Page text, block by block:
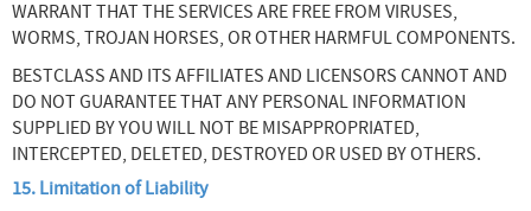
WARRANT THAT THE SERVICES ARE FREE FROM VIRUSES,
WORMS, TROJAN HORSES, OR OTHER HARMFUL COMPONENTS.
BESTCLASS AND ITS AFFILIATES AND LICENSORS CANNOT AND
DO NOT GUARANTEE THAT ANY PERSONAL INFORMATION
SUPPLIED BY YOU WILL NOT BE MISAPPROPRIATED,
INTERCEPTED, DELETED, DESTROYED OR USED BY OTHERS.
15. Limitation of Liability